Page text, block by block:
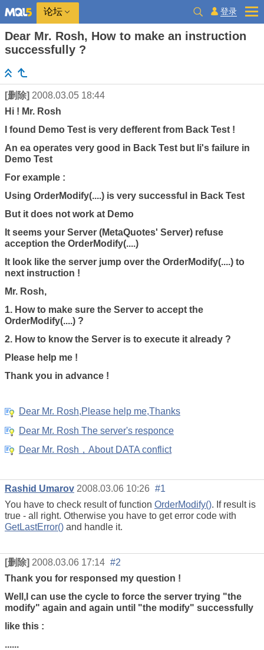
论坛 登录
Dear Mr. Rosh, How to make an instruction
successfully ?
[删除] 2008.03.05 18:44
Hi ! Mr. Rosh
I found Demo Test is very defferent from Back Test !
An ea operates very good in Back Test but Ii's failure in
Demo Test
For example :
Using OrderModify(....) is very successful in Back Test
But it does not work at Demo
It seems your Server (MetaQuotes' Server) refuse
acception the OrderModify(....)
It look like the server jump over the OrderModify(....) to
next instruction !
Mr. Rosh,
1. How to make sure the Server to accept the
OrderModify(....) ?
2. How to know the Server is to execute it already ?
Please help me !
Thank you in advance !
Dear Mr. Rosh,Please help me,Thanks
Dear Mr. Rosh The server's responce
Dear Mr. Rosh，About DATA conflict
Rashid Umarov 2008.03.06 10:26 #1
You have to check result of function OrderModify(). If result is
true - all right. Otherwise you have to get error code with
GetLastError() and handle it.
[删除] 2008.03.06 17:14 #2
Thank you for responsed my question !
Well,I can use the cycle to force the server trying "the
modify" again and again until "the modify" successfully
like this :
......